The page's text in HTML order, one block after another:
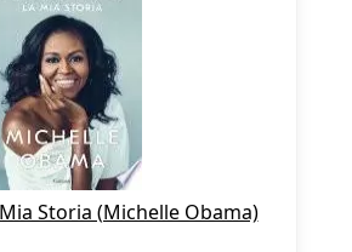
Storia (Michelle Obama)